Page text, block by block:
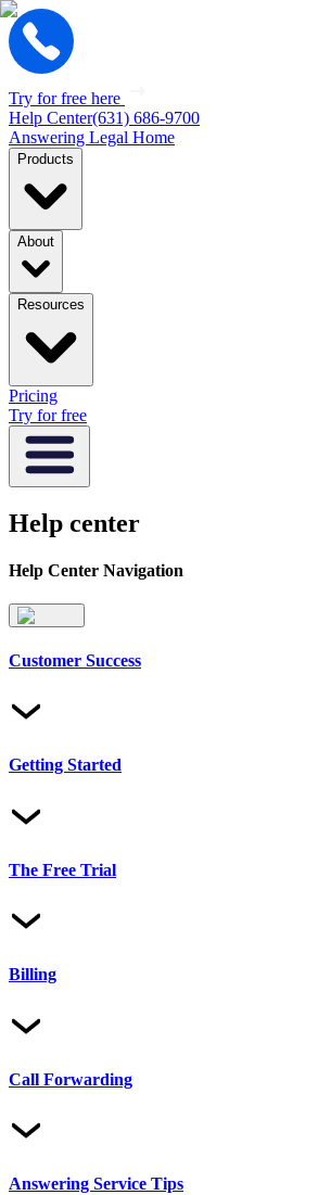
Try for free here
Help Center(631) 686-9700
Answering Legal Home
Products
About
Resources
Pricing
Try for free
Help center
Help Center Navigation
Customer Success
Getting Started
The Free Trial
Billing
Call Forwarding
Answering Service Tips